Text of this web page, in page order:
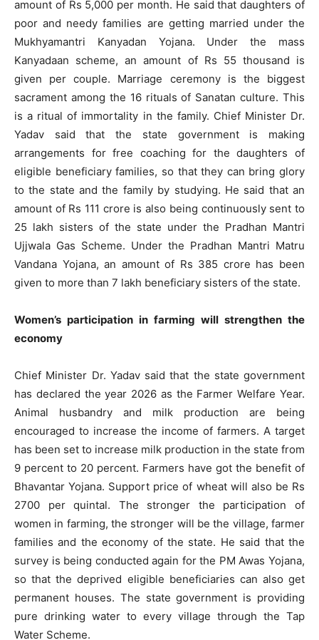
amount of Rs 5,000 per month. He said that daughters of
poor and needy families are getting married under the
Mukhyamantri Kanyadan Yojana. Under the mass
Kanyadaan scheme, an amount of Rs 55 thousand is
given per couple. Marriage ceremony is the biggest
sacrament among the 16 rituals of Sanatan culture. This
is a ritual of immortality in the family. Chief Minister Dr.
Yadav said that the state government is making
arrangements for free coaching for the daughters of
eligible beneficiary families, so that they can bring glory
to the state and the family by studying. He said that an
amount of Rs 111 crore is also being continuously sent to
25 lakh sisters of the state under the Pradhan Mantri
Ujjwala Gas Scheme. Under the Pradhan Mantri Matru
Vandana Yojana, an amount of Rs 385 crore has been
given to more than 7 lakh beneficiary sisters of the state.
Women’s participation in farming will strengthen the
economy
Chief Minister Dr. Yadav said that the state government
has declared the year 2026 as the Farmer Welfare Year.
Animal husbandry and milk production are being
encouraged to increase the income of farmers. A target
has been set to increase milk production in the state from
9 percent to 20 percent. Farmers have got the benefit of
Bhavantar Yojana. Support price of wheat will also be Rs
2700 per quintal. The stronger the participation of
women in farming, the stronger will be the village, farmer
families and the economy of the state. He said that the
survey is being conducted again for the PM Awas Yojana,
so that the deprived eligible beneficiaries can also get
permanent houses. The state government is providing
pure drinking water to every village through the Tap
Water Scheme.